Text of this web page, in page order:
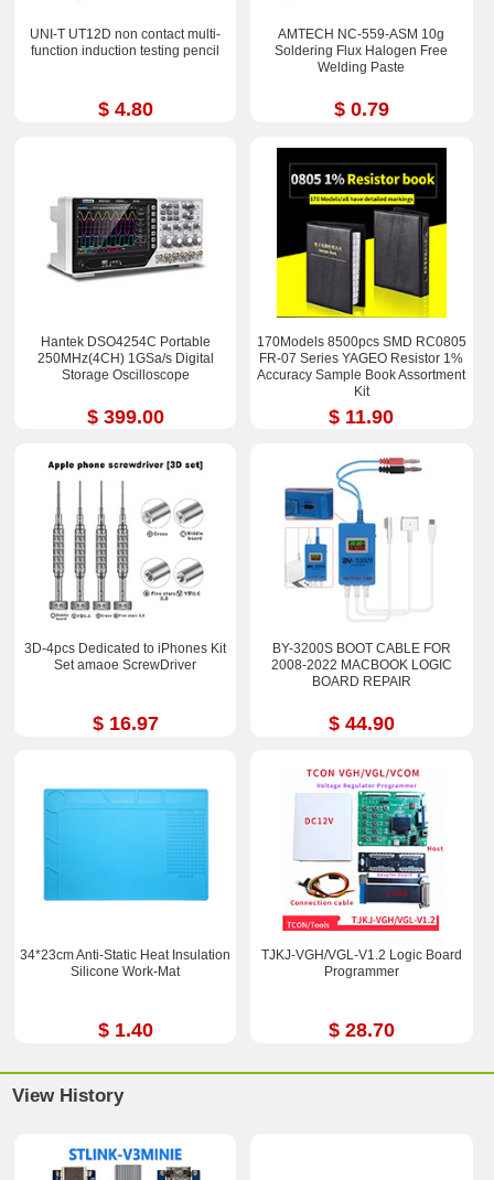
UNI-T UT12D non contact multi-
function induction testing pencil
$ 4.80
AMTECH NC-559-ASM 10g
Soldering Flux Halogen Free
Welding Paste
$ 0.79
Hantek DSO4254C Portable
250MHz(4CH) 1GSa/s Digital
Storage Oscilloscope
$ 399.00
170Models 8500pcs SMD RC0805
FR-07 Series YAGEO Resistor 1%
Accuracy Sample Book Assortment
Kit
$ 11.90
3D-4pcs Dedicated to iPhones Kit
Set amaoe ScrewDriver
$ 16.97
BY-3200S BOOT CABLE FOR
2008-2022 MACBOOK LOGIC
BOARD REPAIR
$ 44.90
34*23cm Anti-Static Heat Insulation
Silicone Work-Mat
$ 1.40
TJKJ-VGH/VGL-V1.2 Logic Board
Programmer
$ 28.70
View History